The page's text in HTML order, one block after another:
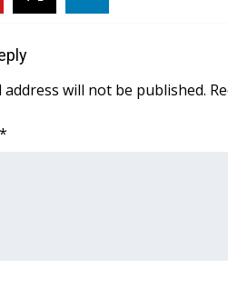
& Alerts
Radios
Information
Week Giveaway
address will not be published.
*